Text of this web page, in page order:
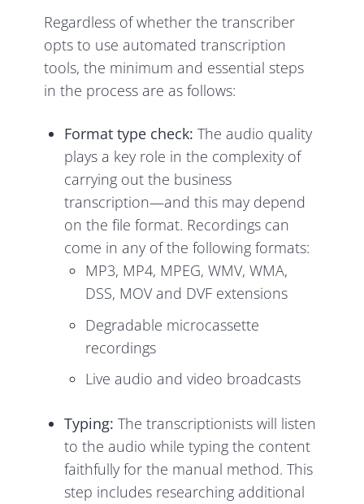
Regardless of whether the transcriber
opts to use automated transcription
tools, the minimum and essential steps
in the process are as follows:
Format type check: The audio quality
plays a key role in the complexity of
carrying out the business
transcription—and this may depend
on the file format. Recordings can
come in any of the following formats:
MP3, MP4, MPEG, WMV, WMA,
DSS, MOV and DVF extensions
Degradable microcassette
recordings
Live audio and video broadcasts
Typing:The transcriptionists will listen
to the audio while typing the content
faithfully for the manual method. This
step includes researching additional